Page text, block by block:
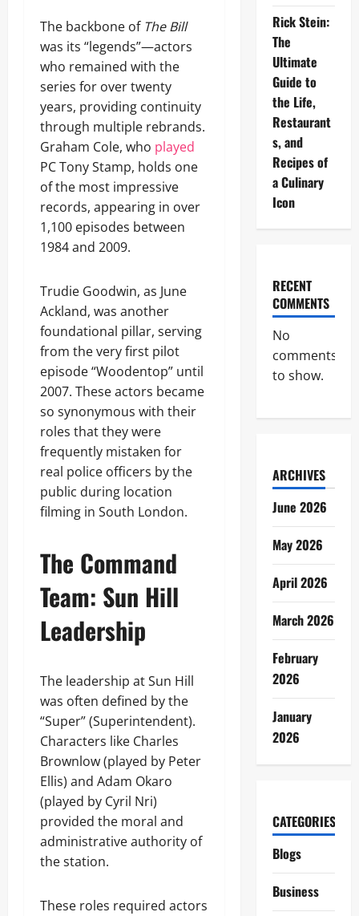
The backbone of The Bill
was its “legends”—actors
who remained with the
series for over twenty
years, providing continuity
through multiple rebrands.
Graham Cole, who played
PC Tony Stamp, holds one
of the most impressive
records, appearing in over
1,100 episodes between
1984 and 2009.
Trudie Goodwin, as June
Ackland, was another
foundational pillar, serving
from the very first pilot
episode “Woodentop” until
2007. These actors became
so synonymous with their
roles that they were
frequently mistaken for
real police officers by the
public during location
filming in South London.
The Command
Team: Sun Hill
Leadership
The leadership at Sun Hill
was often defined by the
“Super” (Superintendent).
Characters like Charles
Brownlow (played by Peter
Ellis) and Adam Okaro
(played by Cyril Nri)
provided the moral and
administrative authority of
the station.
These roles required actors
Rick Stein:
The
Ultimate
Guide to
the Life,
Restaurant
s, and
Recipes of
a Culinary
Icon
RECENT
COMMENTS
No
comments
to show.
ARCHIVES
June 2026
May 2026
April 2026
March 2026
February
2026
January
2026
CATEGORIES
Blogs
Business